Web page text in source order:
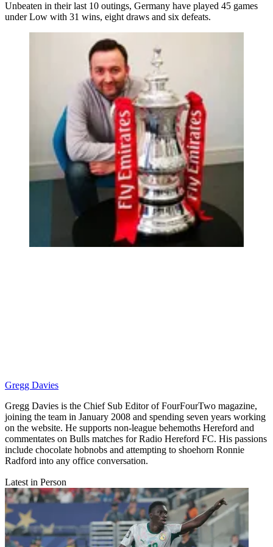
Unbeaten in their last 10 outings, Germany have played 45 games
under Low with 31 wins, eight draws and six defeats.
Gregg Davies
Gregg Davies is the Chief Sub Editor of FourFourTwo magazine,
joining the team in January 2008 and spending seven years working
on the website. He supports non-league behemoths Hereford and
commentates on Bulls matches for Radio Hereford FC. His passions
include chocolate hobnobs and attempting to shoehorn Ronnie
Radford into any office conversation.
Latest in Person